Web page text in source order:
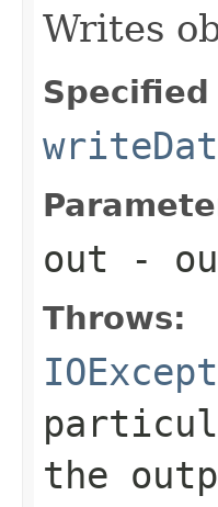
Writes
Specified
out -
Throws:
the